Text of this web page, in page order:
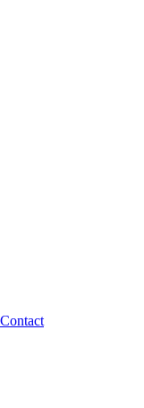
Contact